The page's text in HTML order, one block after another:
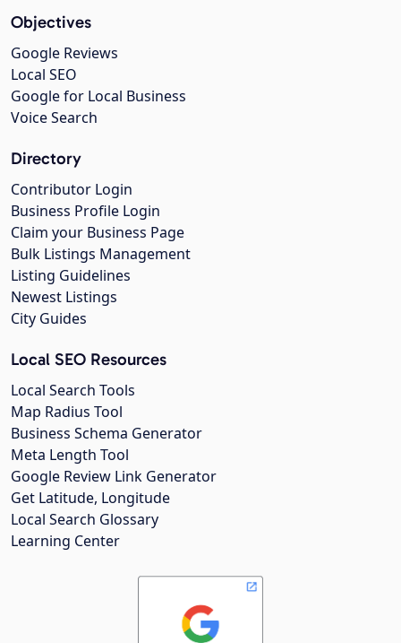
Objectives
Google Reviews
Local SEO
Google for Local Business
Voice Search
Directory
Contributor Login
Business Profile Login
Claim your Business Page
Bulk Listings Management
Listing Guidelines
Newest Listings
City Guides
Local SEO Resources
Local Search Tools
Map Radius Tool
Business Schema Generator
Meta Length Tool
Google Review Link Generator
Get Latitude, Longitude
Local Search Glossary
Learning Center